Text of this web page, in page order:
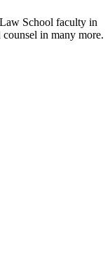
School faculty in
in many more.